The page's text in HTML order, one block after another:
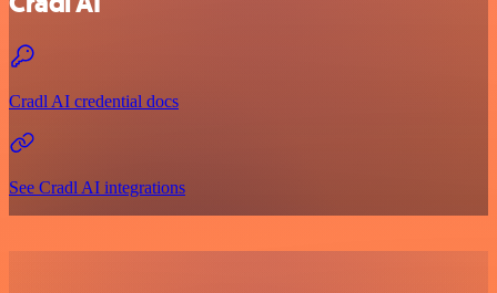
Cradl AI credential docs
See Cradl AI integrations